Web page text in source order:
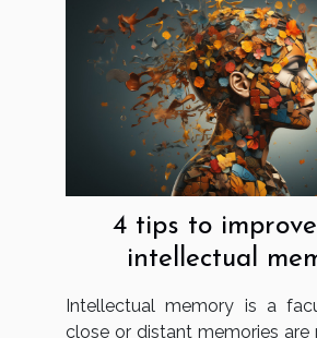
4 tips to
intellectual
Intellectual memory is a
close or distant memories are